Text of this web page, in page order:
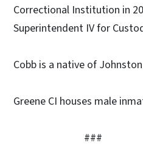
Correctional Institution in
Superintendent IV for
Cobb is a native of
Greene CI houses male
###